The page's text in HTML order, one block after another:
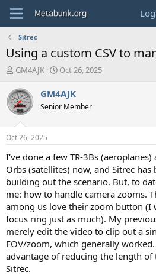
Sitrec
Using a custom CSV to
T
r
e
a
d
s
t
a
r
t
e
r
GM4AJK
S
a
t
t
e
Oct 26, 2025
GM4AJK
Senior Member
Oct 26, 2025
I've done a few TR-3Bs
Orbs (satellites) now, and Sitrec
building out the scenario. But, to
me: how to handle camera zooms.
among us love their zoom button (I
focus ring just as much). My
merely edit the video to clip out a
FOV/zoom, which generally
advantage of reducing the length
Sitrec.